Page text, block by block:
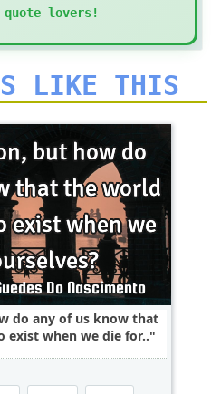
quote lovers!
LIKE THIS
do any of us know that
exist when we die for..